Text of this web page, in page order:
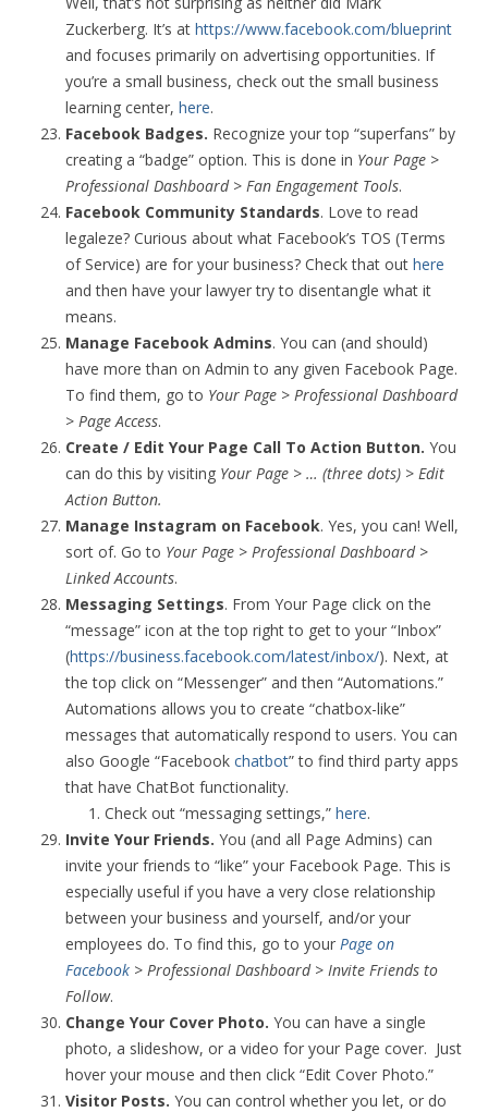
Zuckerberg. It’s at https://www.facebook.com/blueprint
and focuses primarily on advertising opportunities. If
you’re a small business, check out the small business
learning center, here.
Facebook Badges. Recognize your top “superfans” by
creating a “badge” option. This is done in Your Page >
Professional Dashboard > Fan Engagement Tools.
Facebook Community Standards. Love to read
legaleze? Curious about what Facebook’s TOS (Terms
of Service) are for your business? Check that out here
and then have your lawyer try to disentangle what it
means.
Manage Facebook Admins. You can (and should)
have more than on Admin to any given Facebook Page.
To find them, go to Your Page > Professional Dashboard
> Page Access.
Create / Edit Your Page Call To Action Button. You
can do this by visiting Your Page > … (three dots) > Edit
Action Button.
Manage Instagram on Facebook. Yes, you can! Well,
sort of. Go to Your Page > Professional Dashboard >
Linked Accounts.
Messaging Settings. From Your Page click on the
“message” icon at the top right to get to your “Inbox”
(https://business.facebook.com/latest/inbox/). Next, at
the top click on “Messenger” and then “Automations.”
Automations allows you to create “chatbox-like”
messages that automatically respond to users. You can
also Google “Facebook chatbot” to find third party apps
that have ChatBot functionality.
Check out “messaging settings,” here.
Invite Your Friends. You (and all Page Admins) can
invite your friends to “like” your Facebook Page. This is
especially useful if you have a very close relationship
between your business and yourself, and/or your
employees do. To find this, go to your Page on
Facebook > Professional Dashboard > Invite Friends to
Follow.
Change Your Cover Photo. You can have a single
photo, a slideshow, or a video for your Page cover. Just
hover your mouse and then click “Edit Cover Photo.”
Visitor Posts. You can control whether you let, or do